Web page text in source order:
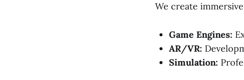
We create
Game Engines:
AR/VR:
Simulation: